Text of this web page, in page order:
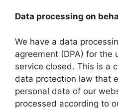
Data processing on
We have a data
agreement (DPA) for the
service closed. This is a
data protection law that
personal data of our
processed according to